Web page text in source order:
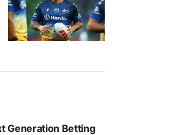
Generation Betting